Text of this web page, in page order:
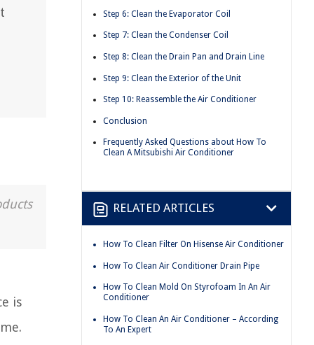
is
Step 6: Clean the Evaporator Coil
Step 7: Clean the Condenser Coil
Step 8: Clean the Drain Pan and Drain Line
Step 9: Clean the Exterior of the Unit
Step 10: Reassemble the Air Conditioner
Conclusion
Frequently Asked Questions about How To
Clean A Mitsubishi Air Conditioner
RELATED ARTICLES
How To Clean Filter On Hisense Air Conditioner
How To Clean Air Conditioner Drain Pipe
How To Clean Mold On Styrofoam In An Air
Conditioner
How To Clean An Air Conditioner – According
To An Expert